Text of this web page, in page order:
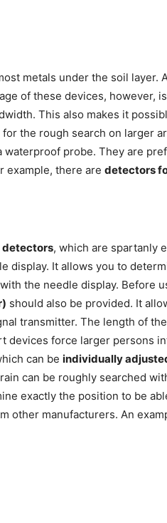
metals under the soil layer.
of these devices, however,
This also makes it
the rough search on larger
waterproof probe. They are
example, there are detectors
detectors, which are spartanly
display. It allows you to
the needle display. Before
should also be provided. It
transmitter. The length of
devices force larger persons
can be individually
can be roughly searched
exactly the position to be
other manufacturers. An